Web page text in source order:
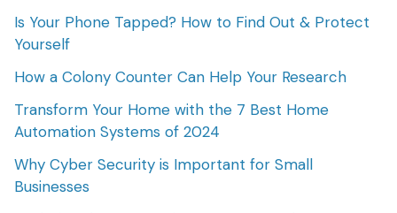
Is Your Phone Tapped? How to Find Out & Protect
Yourself
How a Colony Counter Can Help Your Research
Transform Your Home with the 7 Best Home
Automation Systems of 2024
Why Cyber Security is Important for Small
Businesses